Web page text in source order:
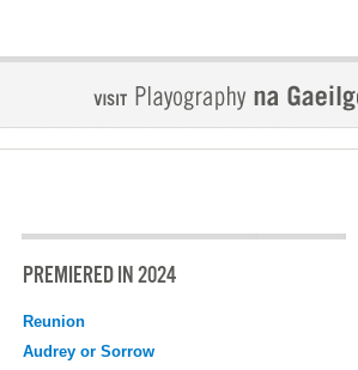
PREMIERED IN 2024
Reunion
Audrey or Sorrow